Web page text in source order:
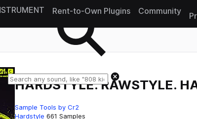
Rent-to-Own Plugins Community
HARDSTYLE. RAWSTYLE.
Sample Tools by Cr2
Hardstyle 661 Samples